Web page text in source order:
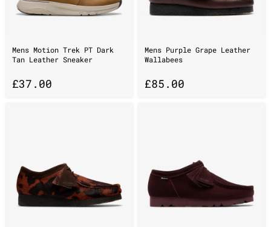
Mens Motion Trek PT Dark
Tan Leather Sneaker
£37.00
Mens Purple Grape Leather
Wallabees
£85.00